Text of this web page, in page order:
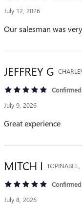
July 12, 2026
Our salesman was
JEFFREY G
July 9, 2026
Great experience
MITCH I
July 8, 2026